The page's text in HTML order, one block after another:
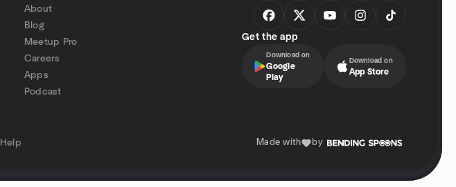
About
Blog
Meetup Pro
Careers
Apps
Podcast
Get the app
Download on
Google
Play
Download on
App Store
Help Made with by